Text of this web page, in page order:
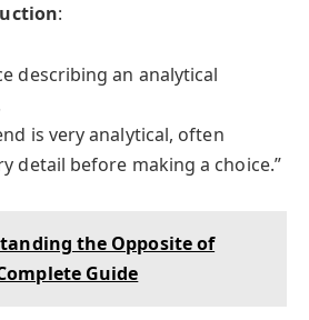
:
describing an analytical
is very analytical, often
detail before making a choice.”
the Opposite of
Guide